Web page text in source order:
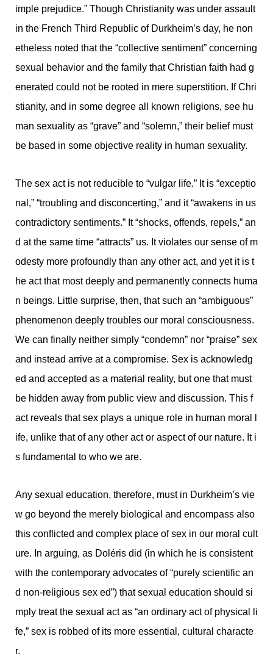
imple prejudice.” Though Christianity was under assault
in the French Third Republic of Durkheim’s day, he non
etheless noted that the “collective sentiment” concerning
sexual behavior and the family that Christian faith had g
enerated could not be rooted in mere superstition. If Chri
stianity, and in some degree all known religions, see hu
man sexuality as “grave” and “solemn,” their belief must
be based in some objective reality in human sexuality.
The sex act is not reducible to “vulgar life.” It is “exceptio
nal,” “troubling and disconcerting,” and it “awakens in us
contradictory sentiments.” It “shocks, offends, repels,” an
d at the same time “attracts” us. It violates our sense of m
odesty more profoundly than any other act, and yet it is t
he act that most deeply and permanently connects huma
n beings. Little surprise, then, that such an “ambiguous”
phenomenon deeply troubles our moral consciousness.
We can finally neither simply “condemn” nor “praise” sex
and instead arrive at a compromise. Sex is acknowledg
ed and accepted as a material reality, but one that must
be hidden away from public view and discussion. This f
act reveals that sex plays a unique role in human moral l
ife, unlike that of any other act or aspect of our nature. It i
s fundamental to who we are.
Any sexual education, therefore, must in Durkheim’s vie
w go beyond the merely biological and encompass also
this conflicted and complex place of sex in our moral cult
ure. In arguing, as Doléris did (in which he is consistent
with the contemporary advocates of “purely scientific an
d non-religious sex ed”) that sexual education should si
mply treat the sexual act as “an ordinary act of physical li
fe,” sex is robbed of its more essential, cultural characte
r.